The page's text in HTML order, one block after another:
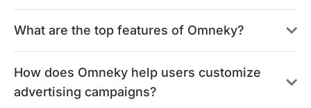
What are the top features of Omneky?
How does Omneky help users customize
advertising campaigns?